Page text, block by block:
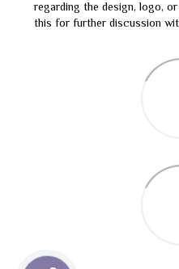
regarding the design, logo,
this for further discussion